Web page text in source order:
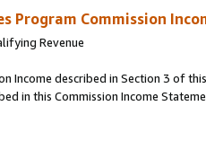
Program Commission
Revenue
Income described in Section 3 of
in this Commission Income